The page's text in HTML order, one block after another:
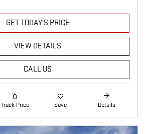
GET TODAY'S PRICE
VIEW DETAILS
CALL US
Track Price Save Details